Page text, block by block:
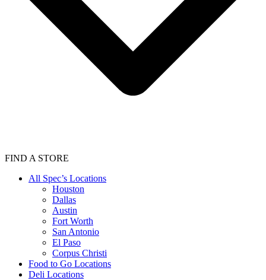
FIND A STORE
All Spec’s Locations
Houston
Dallas
Austin
Fort Worth
San Antonio
El Paso
Corpus Christi
Food to Go Locations
Deli Locations